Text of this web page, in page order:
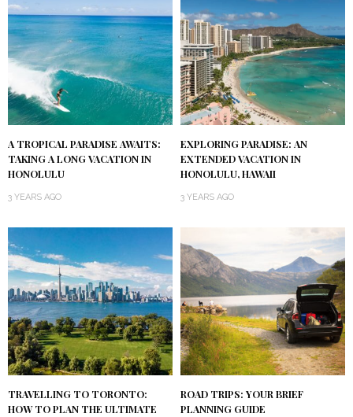
A TROPICAL PARADISE AWAITS:
TAKING A LONG VACATION IN
HONOLULU
3 YEARS AGO
EXPLORING PARADISE: AN
EXTENDED VACATION IN
HONOLULU, HAWAII
3 YEARS AGO
TRAVELLING TO TORONTO:
HOW TO PLAN THE ULTIMATE
ROAD TRIPS: YOUR BRIEF
PLANNING GUIDE